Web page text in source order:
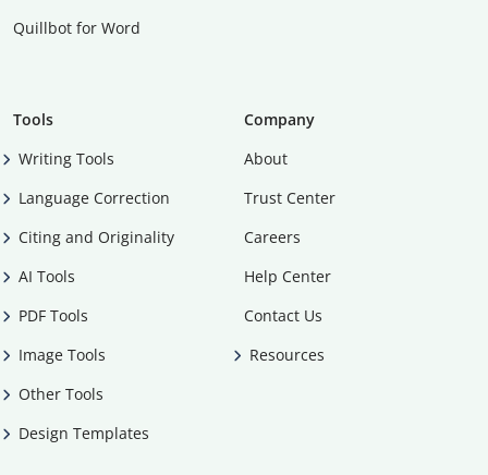
Quillbot for Word
Tools
Writing Tools
Language Correction
Citing and Originality
AI Tools
PDF Tools
Image Tools
Other Tools
Design Templates
Company
About
Trust Center
Careers
Help Center
Contact Us
Resources